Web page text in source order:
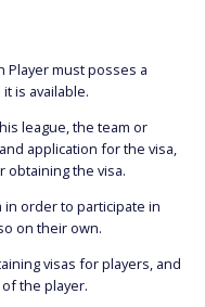
Player must posses a
is available.
league, the team or
application for the visa,
obtaining the visa.
in order to participate in
on their own.
visas for players, and
the player.